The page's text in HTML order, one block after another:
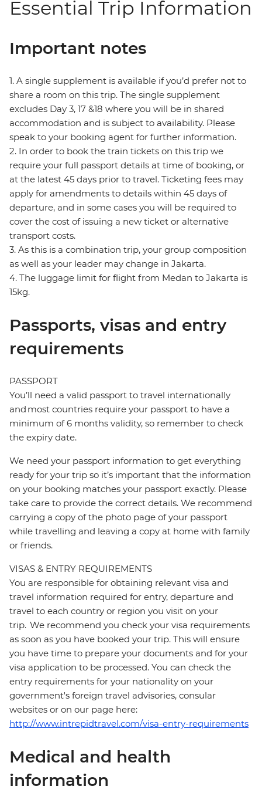
Essential Trip Information
Important notes
1. A single supplement is available if you’d prefer not to
share a room on this trip. The single supplement
excludes Day 3, 17 &18 where you will be in shared
accommodation and is subject to availability. Please
speak to your booking agent for further information.
2. In order to book the train tickets on this trip we
require your full passport details at time of booking, or
at the latest 45 days prior to travel. Ticketing fees may
apply for amendments to details within 45 days of
departure, and in some cases you will be required to
cover the cost of issuing a new ticket or alternative
transport costs.
3. As this is a combination trip, your group composition
as well as your leader may change in Jakarta.
4. The luggage limit for flight from Medan to Jakarta is
15kg.
Passports, visas and entry
requirements
PASSPORT
You’ll need a valid passport to travel internationally
and most countries require your passport to have a
minimum of 6 months validity, so remember to check
the expiry date.
We need your passport information to get everything
ready for your trip so it’s important that the information
on your booking matches your passport exactly. Please
take care to provide the correct details. We recommend
carrying a copy of the photo page of your passport
while travelling and leaving a copy at home with family
or friends.
VISAS & ENTRY REQUIREMENTS
You are responsible for obtaining relevant visa and
travel information required for entry, departure and
travel to each country or region you visit on your
trip. We recommend you check your visa requirements
as soon as you have booked your trip. This will ensure
you have time to prepare your documents and for your
visa application to be processed. You can check the
entry requirements for your nationality on your
government's foreign travel advisories, consular
websites or on our page here:
http://www.intrepidtravel.com/visa-entry-requirements
Medical and health
information